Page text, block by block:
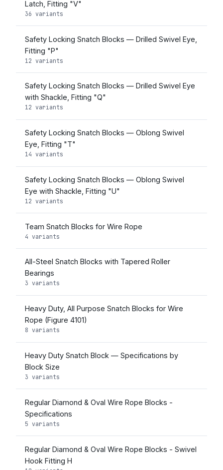
Latch, Fitting "V"
36 variants
Safety Locking Snatch Blocks — Drilled Swivel Eye,
Fitting "P"
12 variants
Safety Locking Snatch Blocks — Drilled Swivel Eye
with Shackle, Fitting "Q"
12 variants
Safety Locking Snatch Blocks — Oblong Swivel
Eye, Fitting "T"
14 variants
Safety Locking Snatch Blocks — Oblong Swivel
Eye with Shackle, Fitting "U"
12 variants
Team Snatch Blocks for Wire Rope
4 variants
All-Steel Snatch Blocks with Tapered Roller
Bearings
3 variants
Heavy Duty, All Purpose Snatch Blocks for Wire
Rope (Figure 4101)
8 variants
Heavy Duty Snatch Block — Specifications by
Block Size
3 variants
Regular Diamond & Oval Wire Rope Blocks -
Specifications
5 variants
Regular Diamond & Oval Wire Rope Blocks - Swivel
Hook Fitting H